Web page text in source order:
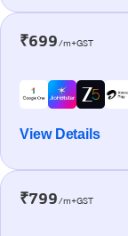
₹699/m+GST
View Details
₹799/m+GST